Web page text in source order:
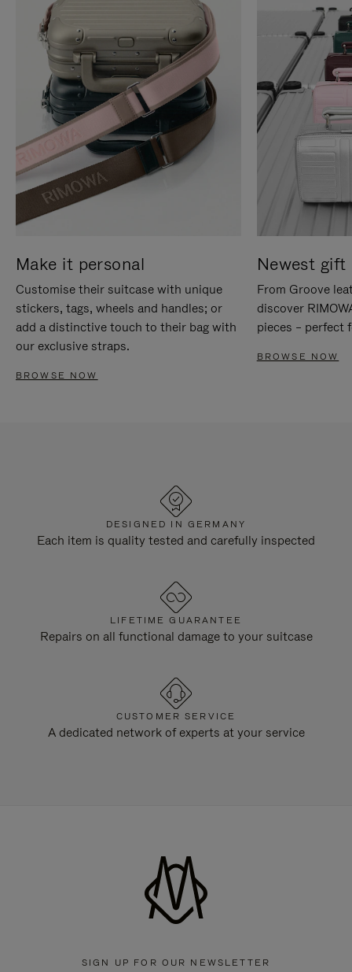
Make it personal
Customise their suitcase with unique
stickers, tags, wheels and handles; or
add a distinctive touch to their bag with
our exclusive straps.
BROWSE NOW
Newest gift
From Groove
discover
pieces – perfect
BROWSE NOW
DESIGNED IN GERMANY
Each item is quality tested and carefully inspected
LIFETIME GUARANTEE
Repairs on all functional damage to your suitcase
CUSTOMER SERVICE
A dedicated network of experts at your service
SIGN UP FOR OUR NEWSLETTER